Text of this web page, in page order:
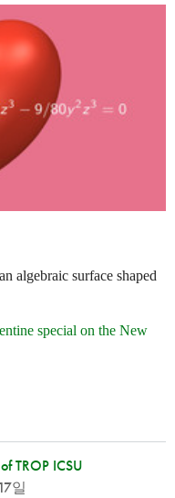
algebraic surface shaped
special on the New
TROP ICSU
일